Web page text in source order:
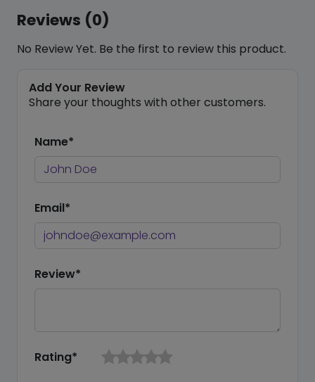
Reviews (0)
No Review Yet. Be the first to review this product.
Add Your Review
Share your thoughts with other customers.
Name*
Email*
Review*
Rating*